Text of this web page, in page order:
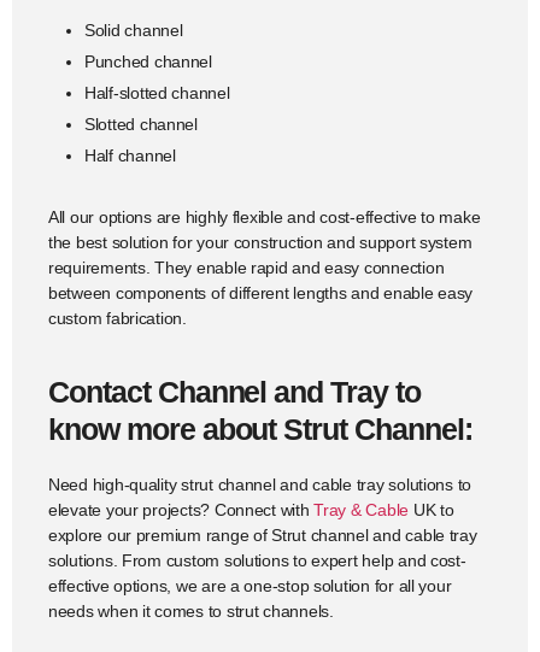
Solid channel
Punched channel
Half-slotted channel
Slotted channel
Half channel
All our options are highly flexible and cost-effective to make
the best solution for your construction and support system
requirements. They enable rapid and easy connection
between components of different lengths and enable easy
custom fabrication.
Contact Channel and Tray to
know more about Strut Channel:
Need high-quality strut channel and cable tray solutions to
elevate your projects? Connect withTray & Cable UK to
explore our premium range of Strut channel and cable tray
solutions. From custom solutions to expert help and cost-
effective options, we are a one-stop solution for all your
needs when it comes to strut channels.